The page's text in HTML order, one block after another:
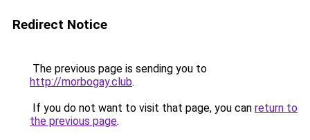
Redirect Notice
The previous page is sending you to
http://morbogay.club.
If you do not want to visit that page, you can return to
the previous page.